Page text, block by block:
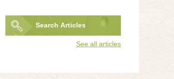
Search
See all articles